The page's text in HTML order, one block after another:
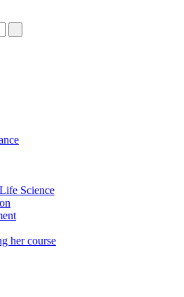
Science
her course